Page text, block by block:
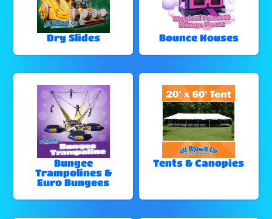
Dry Slides Bounce Houses
Bungee
Trampolines &
Euro Bungees
Tents & Canopies